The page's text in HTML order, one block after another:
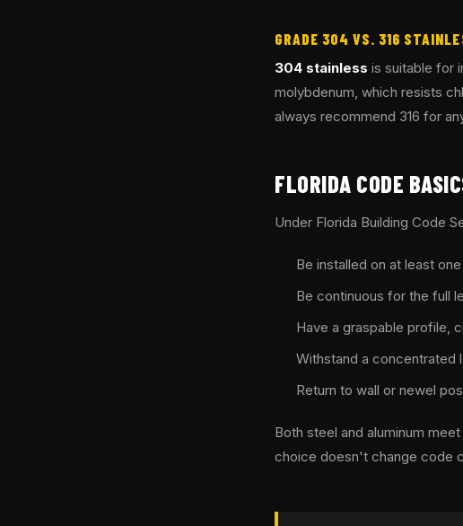
GRADE 304 VS. 316
304 stainless is suitable for
molybdenum, which resists
always recommend 316 for
FLORIDA CODE
Under Florida Building Code
Be installed on at least
Be continuous for the full
Have a graspable profile,
Withstand a concentrated
Return to wall or newel
Both steel and aluminum
choice doesn't change code